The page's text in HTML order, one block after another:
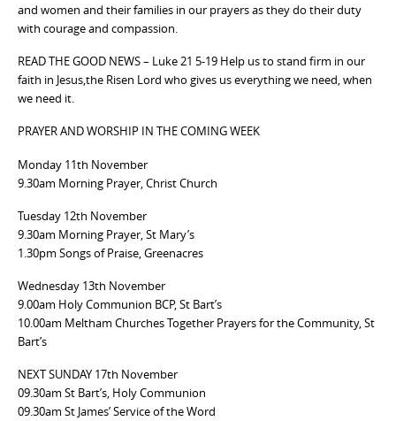
and women and their families in our prayers as they do their duty
with courage and compassion.
READ THE GOOD NEWS – Luke 21 5-19 Help us to stand firm in our
faith in Jesus,the Risen Lord who gives us everything we need, when
we need it.
PRAYER AND WORSHIP IN THE COMING WEEK
Monday 11th November
9.30am Morning Prayer, Christ Church
Tuesday 12th November
9.30am Morning Prayer, St Mary’s
1.30pm Songs of Praise, Greenacres
Wednesday 13th November
9.00am Holy Communion BCP, St Bart’s
10.00am Meltham Churches Together Prayers for the Community, St
Bart’s
NEXT SUNDAY 17th November
09.30am St Bart’s, Holy Communion
09.30am St James’ Service of the Word